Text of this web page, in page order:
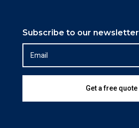
Subscribe to our newsletter
Get a free quote